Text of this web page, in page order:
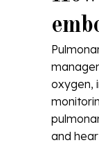
oxygen,
and